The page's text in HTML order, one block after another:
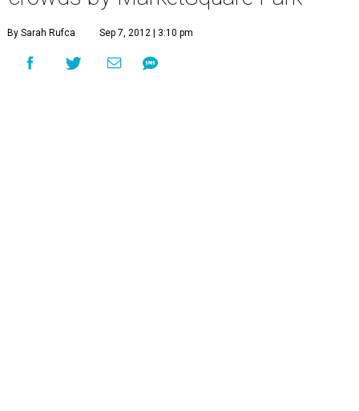
By Sarah Rufca Sep 7, 2012 | 3:10 pm